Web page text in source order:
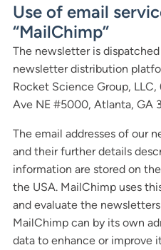
Use of email
“MailChimp”
The newsletter is dispatched
newsletter distribution
Rocket Science Group, LLC,
Ave NE #5000, Atlanta, GA
The email addresses of our
and their further details
information are stored on
the USA. MailChimp uses
and evaluate the
MailChimp can by its own
data to enhance or improve